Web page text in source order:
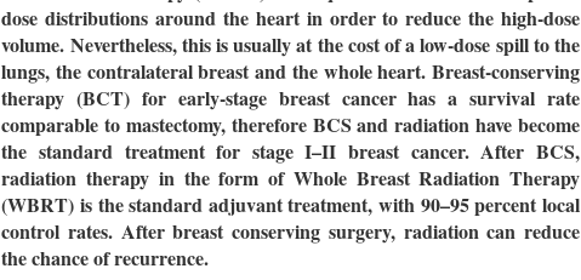
dose distributions around the heart in order to reduce the high-dose
volume. Nevertheless, this is usually at the cost of a low-dose spill to the
lungs, the contralateral breast and the whole heart. Breast-conserving
therapy (BCT) for early-stage breast cancer has a survival rate
comparable to mastectomy, therefore BCS and radiation have become
the standard treatment for stage I–II breast cancer. After BCS,
radiation therapy in the form of Whole Breast Radiation Therapy
(WBRT) is the standard adjuvant treatment, with 90–95 percent local
control rates. After breast conserving surgery, radiation can reduce
the chance of recurrence.